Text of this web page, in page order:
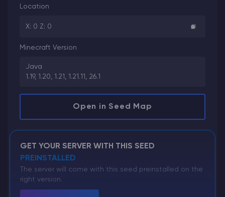
Location
X: 0 Z: 0
Minecraft Version
Java
1.19, 1.20, 1.21, 1.21.11, 26.1
Open in Seed Map
GET YOUR SERVER WITH THIS SEED
PREINSTALLED
The server will come with this seed preinstalled on the
right version.